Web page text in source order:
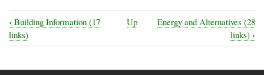
Book
traversal
links
‹ Building Information (17
links)
Up
Energy and Alternatives (28
links) ›